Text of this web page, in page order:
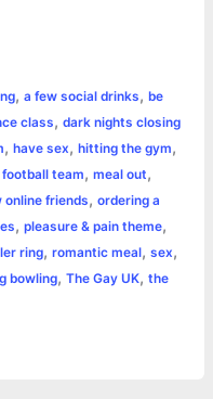
, a few social drinks, be
class, dark nights closing
, have sex, hitting the gym,
team, meal out,
online friends, ordering a
, pleasure & pain theme,
ring, romantic meal, sex,
bowling, The Gay UK, the